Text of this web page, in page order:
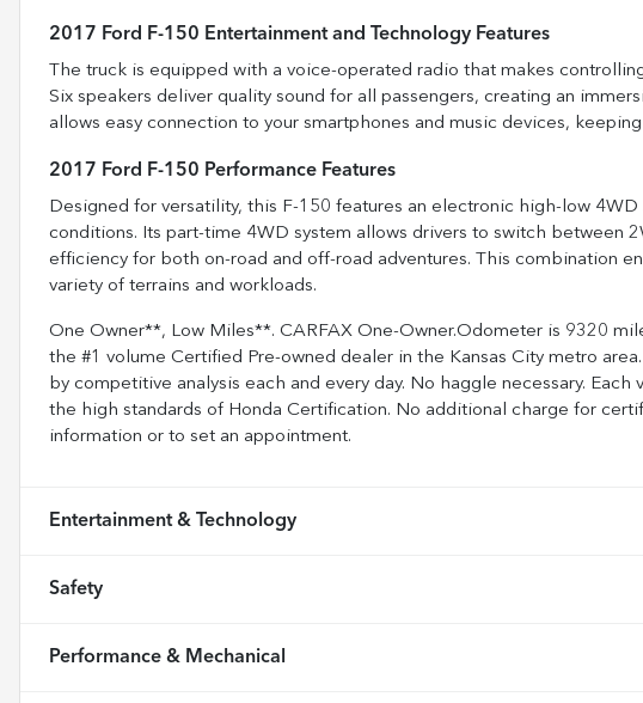
2017 Ford F-150 Entertainment and Technology Features
The truck is equipped with a voice-operated radio that makes
Six speakers deliver quality sound for all passengers, creating an
allows easy connection to your smartphones and music devices,
2017 Ford F-150 Performance Features
Designed for versatility, this F-150 features an electronic high-low
conditions. Its part-time 4WD system allows drivers to switch between
efficiency for both on-road and off-road adventures. This combination
variety of terrains and workloads.
One Owner**, Low Miles**. CARFAX One-Owner.Odometer is 9320
the #1 volume Certified Pre-owned dealer in the Kansas City metro
by competitive analysis each and every day. No haggle necessary.
the high standards of Honda Certification. No additional charge for
information or to set an appointment.
Entertainment & Technology
Safety
Performance & Mechanical